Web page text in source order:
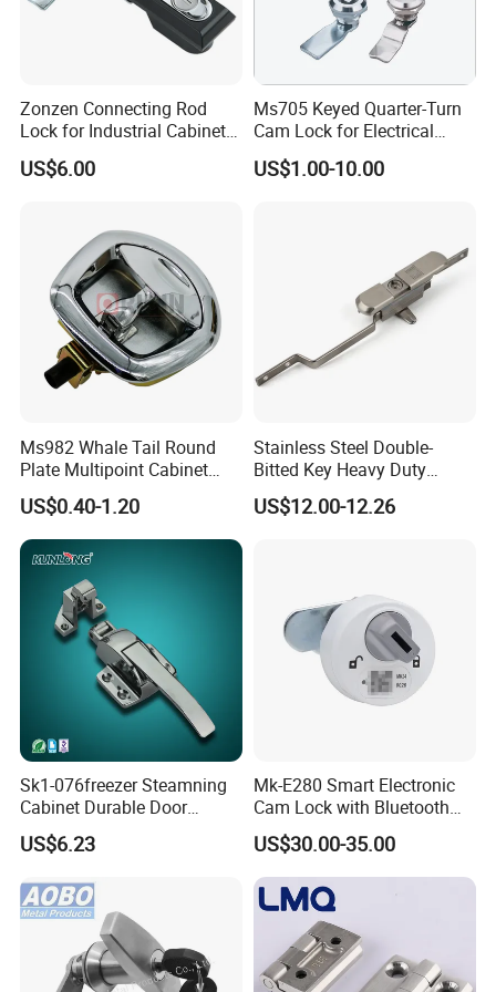
Zonzen Connecting Rod
Lock for Industrial Cabinet
Doors Ms834-1
US$6.00
Ms705 Keyed Quarter-Turn
Cam Lock for Electrical
Cabinet Doors
US$1.00-10.00
Ms982 Whale Tail Round
Plate Multipoint Cabinet
Electric Panel Door RV
Trailer Camper Truck Lock
US$0.40-1.20
Stainless Steel Double-
Bitted Key Heavy Duty
Linkage Lock for Secure
Electrical Cabinets
US$12.00-12.26
Sk1-076freezer Steamning
Cabinet Durable Door
Handle Latch
US$6.23
Mk-E280 Smart Electronic
Cam Lock with Bluetooth
APP Web & Mechanical Key
Unlock
US$30.00-35.00